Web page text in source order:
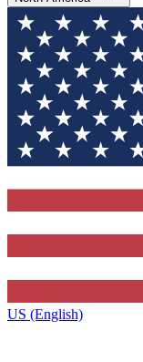
US (English)